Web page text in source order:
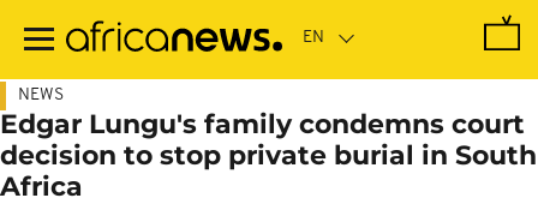
main
NEWS
Edgar Lungu's family condemns court
decision to stop private burial in South
Africa